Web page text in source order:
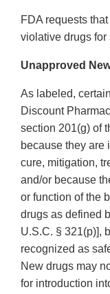
FDA requests
violative drugs for
Unapproved
As labeled,
Discount
section 201(g) of
because they are
cure, mitigation,
and/or because
or function of the
drugs as defined
U.S.C. § 321(p)],
recognized as
New drugs may
for introduction